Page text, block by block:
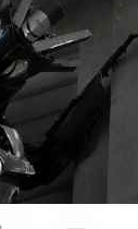
2022
Murs, murs